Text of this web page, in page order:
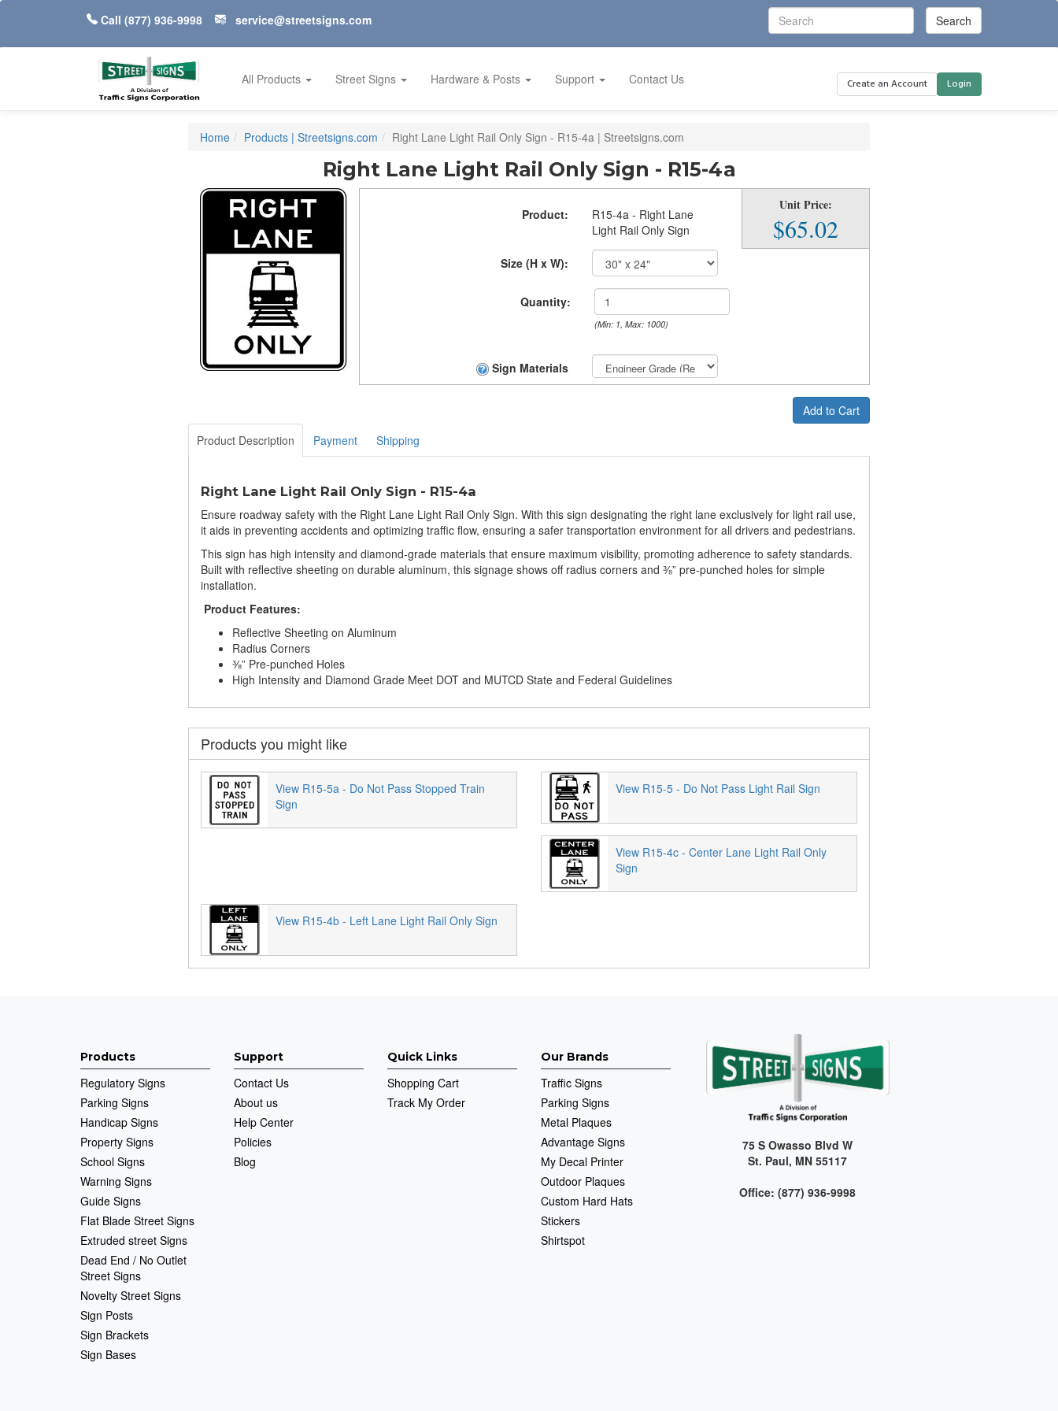
Call (877) 936-9998 service@streetsigns.com
All Products Street Signs Hardware & Posts Support Contact Us Create an Account Login
Home Products | Streetsigns.com Right Lane Light Rail Only Sign - R15-4a | Streetsigns.com
Right Lane Light Rail Only Sign - R15-4a
Product:
R15-4a - Right Lane
Light Rail Only Sign
Size (H x W):
Quantity:
(Min: 1, Max: 1000)
Sign Materials
Unit Price:
$65.02
Add to Cart
Product Description
Payment Shipping
Right Lane Light Rail Only Sign - R15-4a
Ensure roadway safety with the Right Lane Light Rail Only Sign. With this sign designating the right lane exclusively for light rail use,
it aids in preventing accidents and optimizing traffic flow, ensuring a safer transportation environment for all drivers and pedestrians.
This sign has high intensity and diamond-grade materials that ensure maximum visibility, promoting adherence to safety standards.
Built with reflective sheeting on durable aluminum, this signage shows off radius corners and ⅜” pre-punched holes for simple
installation.
Product Features:
Reflective Sheeting on Aluminum
Radius Corners
⅜” Pre-punched Holes
High Intensity and Diamond Grade Meet DOT and MUTCD State and Federal Guidelines
Products you might like
View R15-5a - Do Not Pass Stopped Train
Sign
View R15-5 - Do Not Pass Light Rail Sign
View R15-4c - Center Lane Light Rail Only
Sign
View R15-4b - Left Lane Light Rail Only Sign
Products
Regulatory Signs
Parking Signs
Handicap Signs
Property Signs
School Signs
Warning Signs
Guide Signs
Flat Blade Street Signs
Extruded street Signs
Dead End / No Outlet
Street Signs
Novelty Street Signs
Sign Posts
Sign Brackets
Sign Bases
Support
Contact Us
About us
Help Center
Policies
Blog
Quick Links
Shopping Cart
Track My Order
Our Brands
Traffic Signs
Parking Signs
Metal Plaques
Advantage Signs
My Decal Printer
Outdoor Plaques
Custom Hard Hats
Stickers
Shirtspot
75 S Owasso Blvd W
St. Paul, MN 55117
Office: (877) 936-9998